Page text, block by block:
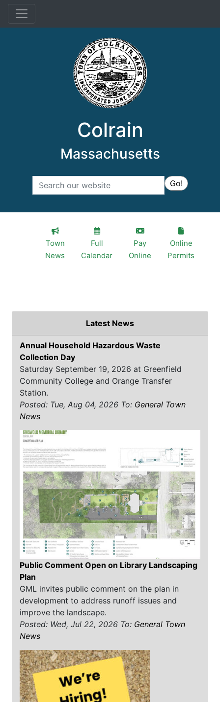
Menu
Colrain
Massachusetts
Search Go!
Town
News
Full
Calendar
Pay
Online
Online
Permits
Latest News
Annual Household Hazardous Waste
Collection Day
Saturday September 19, 2026 at Greenfield
Community College and Orange Transfer
Station.
Posted: Tue, Aug 04, 2026 To: General Town
News
Public Comment Open on Library Landscaping
Plan
GML invites public comment on the plan in
development to address runoff issues and
improve the landscape.
Posted: Wed, Jul 22, 2026 To: General Town
News